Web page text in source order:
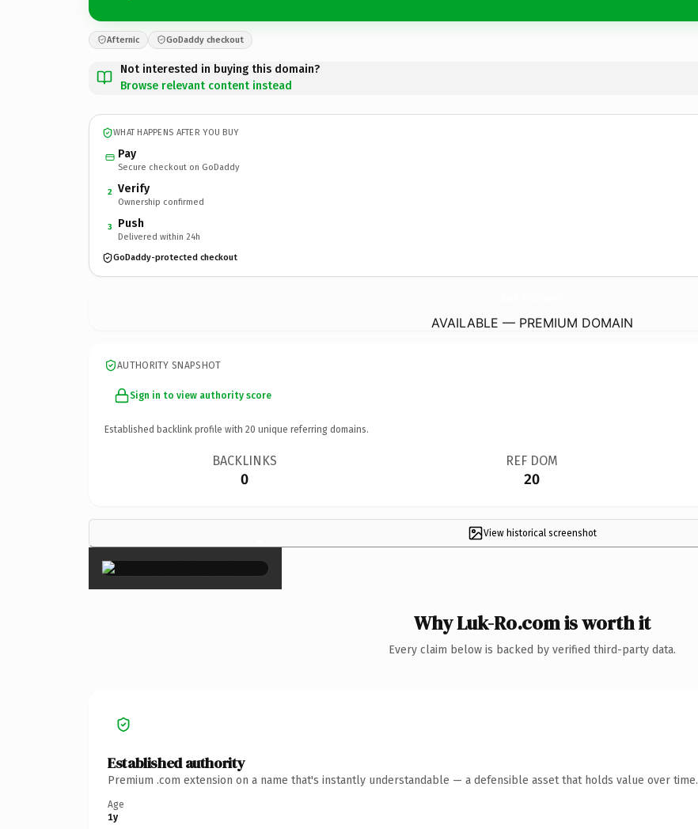
Afternic GoDaddy checkout
Not interested in buying this domain?
Browse relevant content instead
WHAT HAPPENS AFTER YOU BUY
Pay
Secure checkout on GoDaddy
2 Verify
Ownership confirmed
3 Push
Delivered within 24h
GoDaddy-protected checkout
AVAILABLE — PREMIUM DOMAIN
AUTHORITY SNAPSHOT
Sign in to view authority score
Established backlink profile with 20 unique referring domains.
BACKLINKS
0
REF DOM
20
View historical screenshot
×
Why Luk-Ro.com is worth it
Every claim below is backed by verified third-party data.
Established authority
Premium .com extension on a name that's instantly understandable — a defensible asset that holds value over time.
Age
1y